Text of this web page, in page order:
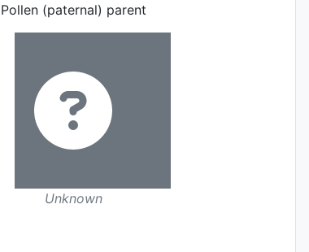
Pollen (paternal) parent
Unknown